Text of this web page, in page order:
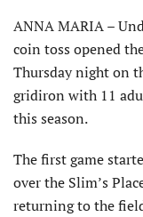
ANNA MARIA –
coin toss opened
Thursday night on
gridiron with 11
this season.
The first game
over the Slim’s
returning to the